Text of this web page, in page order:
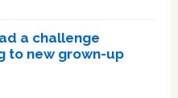
a challenge
to new grown-up